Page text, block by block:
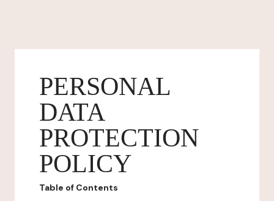
PERSONAL
DATA
PROTECTION
POLICY
Table of Contents